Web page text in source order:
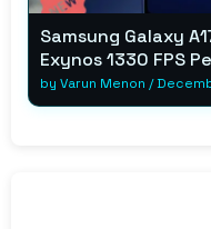
Samsung Galaxy
Exynos 1330 FPS
by Varun Menon /